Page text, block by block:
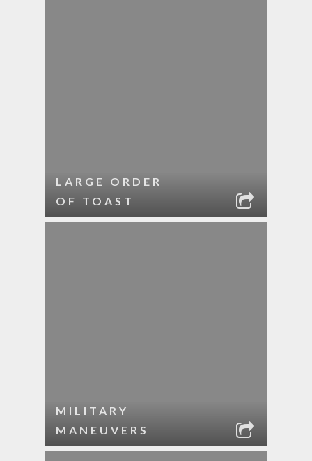
LARGE ORDER
OF TOAST
MILITARY
MANEUVERS